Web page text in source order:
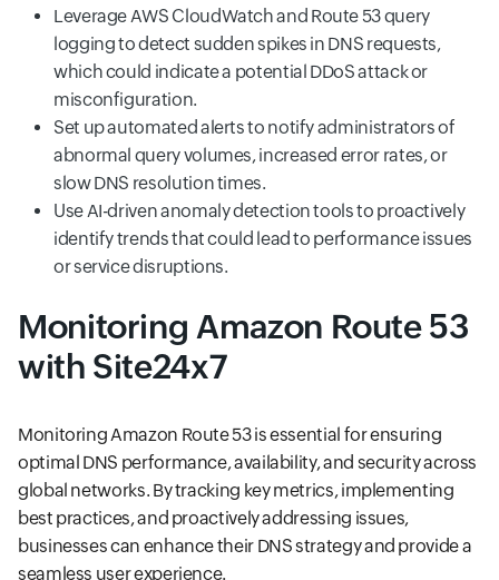
Leverage AWS CloudWatch and Route 53 query
logging to detect sudden spikes in DNS requests,
which could indicate a potential DDoS attack or
misconfiguration.
Set up automated alerts to notify administrators of
abnormal query volumes, increased error rates, or
slow DNS resolution times.
Use AI-driven anomaly detection tools to proactively
identify trends that could lead to performance issues
or service disruptions.
Monitoring Amazon Route 53
with Site24x7
Monitoring Amazon Route 53 is essential for ensuring
optimal DNS performance, availability, and security across
global networks. By tracking key metrics, implementing
best practices, and proactively addressing issues,
businesses can enhance their DNS strategy and provide a
seamless user experience.